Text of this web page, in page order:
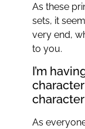
As these
sets, it
very end,
to you.
I’m
As